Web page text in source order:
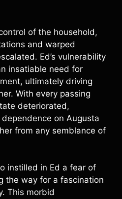
of the household,
and warped
Ed’s vulnerability
insatiable need for
ultimately driving
With every passing
deteriorated,
on Augusta
from any semblance of
instilled in Ed a fear of
the way for a fascination
This morbid